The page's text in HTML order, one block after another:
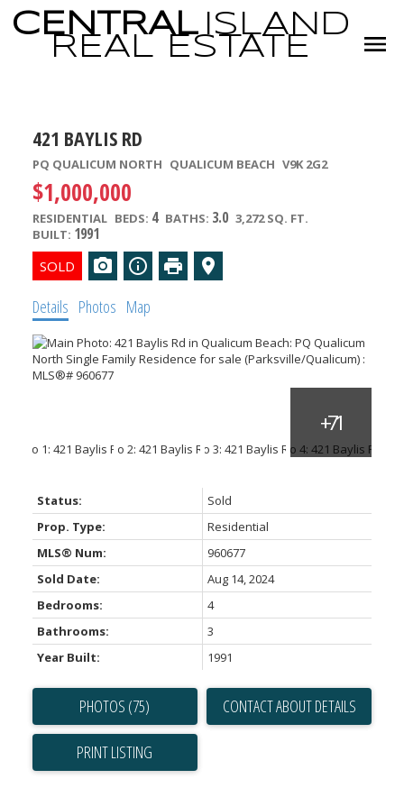
CENTRAL ISLAND
REAL ESTATE
421 BAYLIS RD
PQ QUALICUM NORTH QUALICUM BEACH V9K 2G2
$1,000,000
RESIDENTIAL BEDS: 4 BATHS: 3.0 3,272 SQ. FT.
BUILT: 1991
Details Photos Map
Status:
Sold
Prop. Type:
Residential
MLS® Num:
960677
Sold Date:
Aug 14, 2024
Bedrooms:
4
Bathrooms:
3
Year Built:
1991
PHOTOS (75) CONTACT ABOUT DETAILS
PRINT LISTING